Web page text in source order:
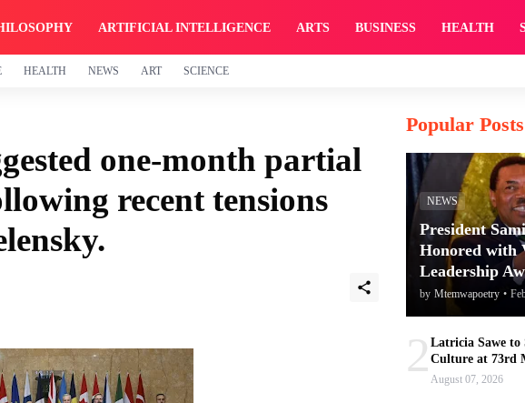
ARTIFICIAL INTELLIGENCE ARTS BUSINESS HEALTH
HEALTH NEWS ART SCIENCE
one-month partial
recent tensions
Popular Posts
NEWS
President
Honored with
Leadership
Awards for
Tourism and
by Mtemwapoetry •
2 Latricia Sawe to
Culture at 73rd
August 07, 2026